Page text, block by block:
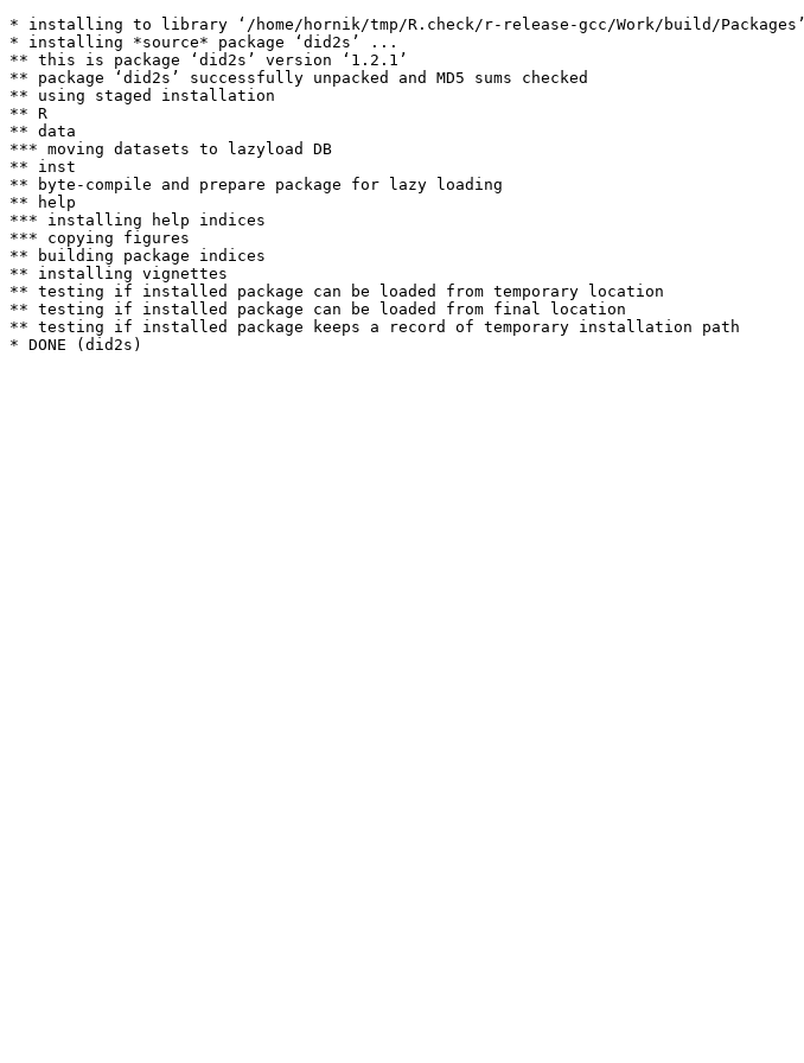
* installing to library ‘/home/hornik/tmp/R.check/r-release-gcc/Work/build/Packages’
* installing *source* package ‘did2s’ ...
** this is package ‘did2s’ version ‘1.2.1’
** package ‘did2s’ successfully unpacked and MD5 sums checked
** using staged installation
** R
** data
*** moving datasets to lazyload DB
** inst
** byte-compile and prepare package for lazy loading
** help
*** installing help indices
*** copying figures
** building package indices
** installing vignettes
** testing if installed package can be loaded from temporary location
** testing if installed package can be loaded from final location
** testing if installed package keeps a record of temporary installation path